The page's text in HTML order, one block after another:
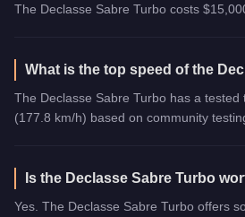
The Declasse Sabre Turbo costs
What is the top speed of the
The Declasse Sabre Turbo has a tested
(177.8 km/h) based on community
Is the Declasse Sabre Turbo
Yes. The Declasse Sabre Turbo offers